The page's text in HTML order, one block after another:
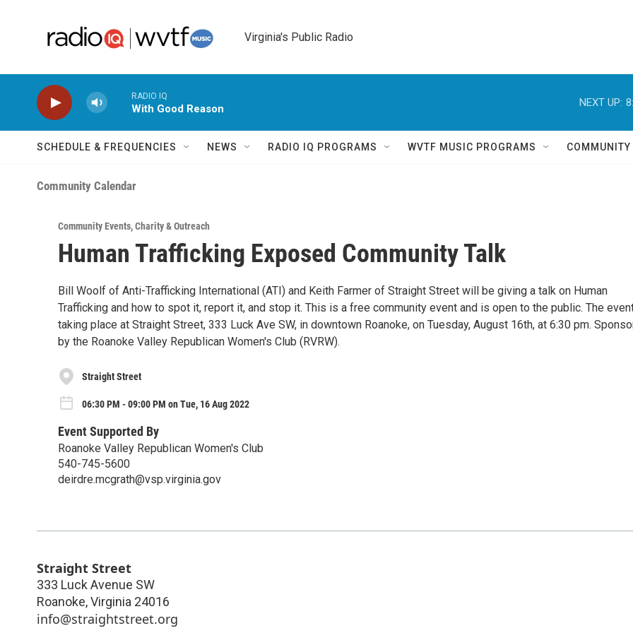
Virginia's Public Radio
RADIO IQ
With Good Reason
NEXT UP:
SCHEDULE & FREQUENCIES NEWS RADIO IQ PROGRAMS WVTF MUSIC PROGRAMS
Community Calendar
Community Events,Charity & Outreach
Human Trafficking Exposed Community Talk
Bill Woolf of Anti-Trafficking International (ATI) and Keith Farmer of Straight Street will be giving a talk on Human
Trafficking and how to spot it, report it, and stop it. This is a free community event and is open to the public. The
taking place at Straight Street, 333 Luck Ave SW, in downtown Roanoke, on Tuesday, August 16th, at 6:30 pm.
by the Roanoke Valley Republican Women's Club (RVRW).
Straight Street
06:30 PM - 09:00 PM on Tue, 16 Aug 2022
Event Supported By
Roanoke Valley Republican Women's Club
540-745-5600
deirdre.mcgrath@vsp.virginia.gov
Straight Street
333 Luck Avenue SW
Roanoke,Virginia 24016
info@straightstreet.org